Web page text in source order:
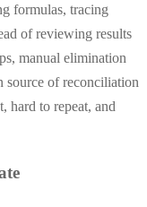
formulas, tracing
of reviewing results
manual elimination
source of reconciliation
hard to repeat, and